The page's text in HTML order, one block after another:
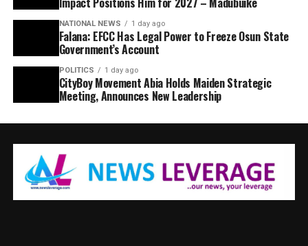
NATIONAL NEWS 1 day ago
Falana: EFCC Has Legal Power to Freeze Osun State
Government’s Account
POLITICS 1 day ago
CityBoy Movement Abia Holds Maiden Strategic
Meeting, Announces New Leadership